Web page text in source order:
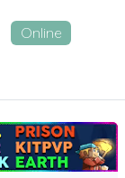
Online